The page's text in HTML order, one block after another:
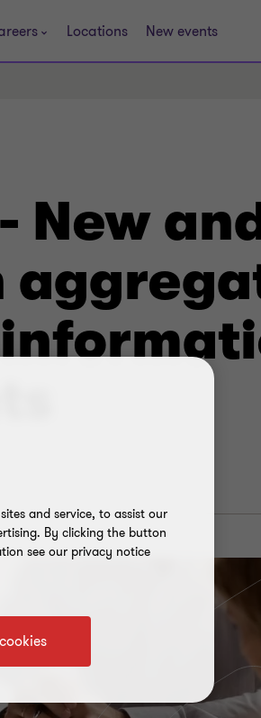
Locations New events
New
and service, to assist our
By clicking the button
see our privacy notice